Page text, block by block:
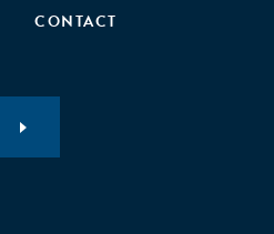
CONTACT